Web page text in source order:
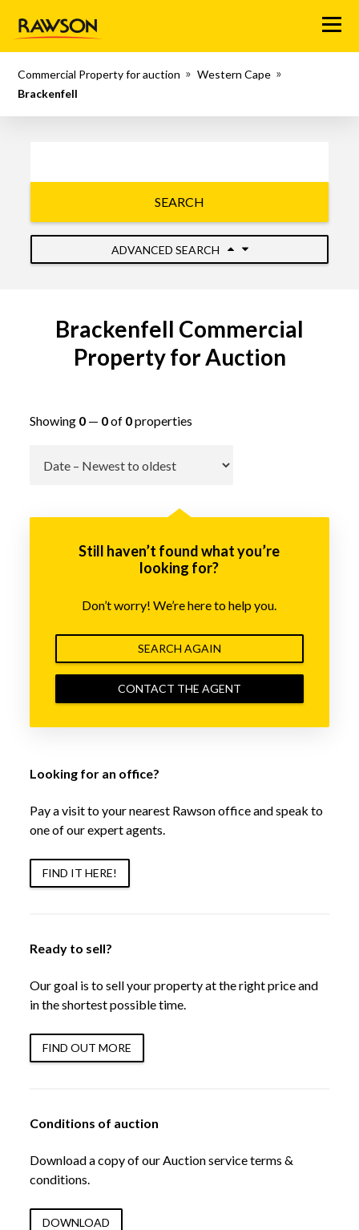
Menu
Commercial Property for auction
Western Cape
Brackenfell
SEARCH
ADVANCED SEARCH
Brackenfell Commercial
Property for Auction
Showing 0— 0of 0properties
Still haven’t found what you’re
looking for?
Don’t worry! We’re here to help you.
SEARCH AGAIN
CONTACT THE AGENT
Looking for an office?
Pay a visit to your nearest Rawson office and speak to
one of our expert agents.
FIND IT HERE!
Ready to sell?
Our goal is to sell your property at the right price and
in the shortest possible time.
FIND OUT MORE
Conditions of auction
Download a copy of our Auction service terms &
conditions.
DOWNLOAD